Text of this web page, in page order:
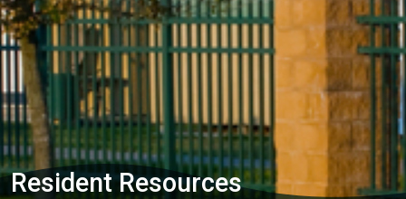
Resident Resources